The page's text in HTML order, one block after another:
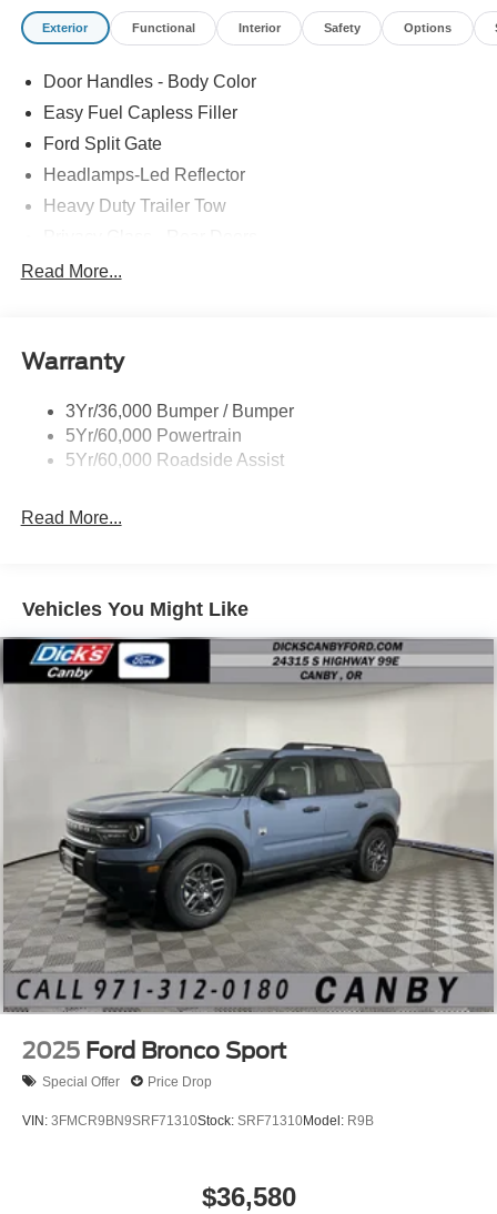
24315 Hwy 99 East, Canby, OR 97013 to make this car
yours today!
Exterior Functional Interior Safety Options
Door Handles - Body Color
Easy Fuel Capless Filler
Ford Split Gate
Headlamps-Led Reflector
Heavy Duty Trailer Tow
Roof-Rack Side Rails-Black
Tail Lamps - Led
Read More...
Warranty
3Yr/36,000 Bumper / Bumper
5Yr/60,000 Powertrain
5Yr/60,000 Roadside Assist
Read More...
Vehicles You Might Like
2025 Ford Bronco Sport
Special Offer Price Drop
VIN: 3FMCR9BN9SRF71310Stock: SRF71310Model: R9B
$36,580